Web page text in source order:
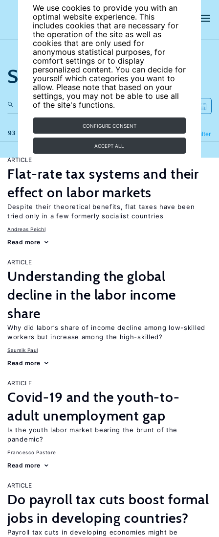
We use cookies to provide you with an
optimal website experience. This
includes cookies that are necessary for
the operation of the site as well as
cookies that are only used for
anonymous statistical purposes, for
comfort settings or to display
personalized content. You can decide for
yourself which categories you want to
allow. Please note that based on your
settings, you may not be able to use all
of the site's functions.
CONFIGURE CONSENT
ACCEPT ALL
Search the site
93 results Filter
Refine
ARTICLE
Flat-rate tax systems and their
effect on labor markets
Despite their theoretical benefits, flat taxes have been
tried only in a few formerly socialist countries
Andreas Peichl
Read more
ARTICLE
Understanding the global
decline in the labor income
share
Why did labor’s share of income decline among low-skilled
workers but increase among the high-skilled?
Saumik Paul
Read more
ARTICLE
Covid-19 and the youth-to-
adult unemployment gap
Is the youth labor market bearing the brunt of the
pandemic?
Francesco Pastore
Read more
ARTICLE
Do payroll tax cuts boost formal
jobs in developing countries?
Payroll tax cuts in developing economies might be